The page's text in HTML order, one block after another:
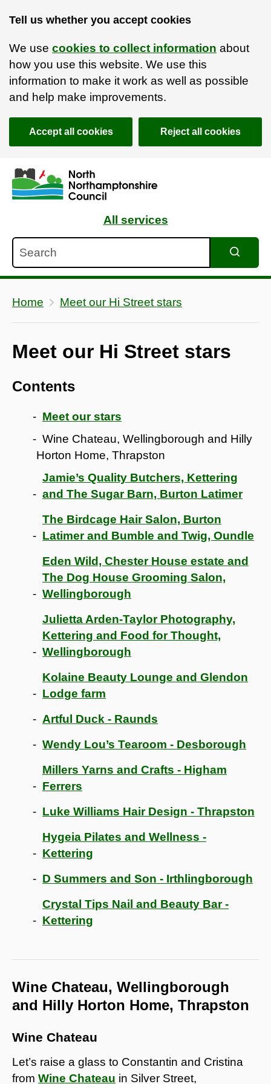
Tell us whether you accept cookies
We use cookies to collect information about
how you use this website. We use this
information to make it work as well as possible
and help make improvements.
Accept all cookies Reject all cookies
Skip to main content
Accessibility Statement
All services
Home Meet our Hi Street stars
Meet our Hi Street stars
Contents
Meet our stars
Wine Chateau, Wellingborough and Hilly
Horton Home, Thrapston
Jamie’s Quality Butchers, Kettering
and The Sugar Barn, Burton Latimer
The Birdcage Hair Salon, Burton
Latimer and Bumble and Twig, Oundle
Eden Wild, Chester House estate and
The Dog House Grooming Salon,
Wellingborough
Julietta Arden-Taylor Photography,
Kettering and Food for Thought,
Wellingborough
Kolaine Beauty Lounge and Glendon
Lodge farm
Artful Duck - Raunds
Wendy Lou’s Tearoom - Desborough
Millers Yarns and Crafts - Higham
Ferrers
Luke Williams Hair Design - Thrapston
Hygeia Pilates and Wellness -
Kettering
D Summers and Son - Irthlingborough
Crystal Tips Nail and Beauty Bar -
Kettering
Wine Chateau, Wellingborough
and Hilly Horton Home, Thrapston
Wine Chateau
Let’s raise a glass to Constantin and Cristina
from Wine Chateau in Silver Street,